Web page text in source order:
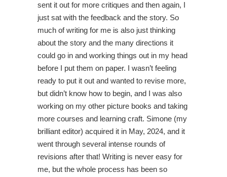
sent it out for more critiques and then again, I
just sat with the feedback and the story. So
much of writing for me is also just thinking
about the story and the many directions it
could go in and working things out in my head
before I put them on paper. I wasn’t feeling
ready to put it out and wanted to revise more,
but didn’t know how to begin, and I was also
working on my other picture books and taking
more courses and learning craft. Simone (my
brilliant editor) acquired it in May, 2024, and it
went through several intense rounds of
revisions after that! Writing is never easy for
me, but the whole process has been so